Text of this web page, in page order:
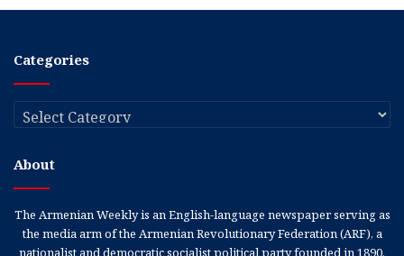
Categories
Categories
About
The Armenian Weekly is an English-language newspaper serving as
the media arm of the Armenian Revolutionary Federation (ARF), a
nationalist and democratic socialist political party founded in 1890.